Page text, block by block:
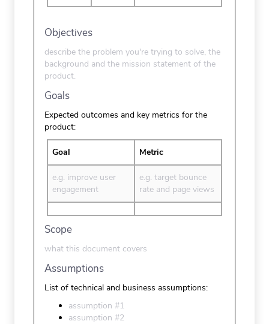
Objectives
describe the problem you're trying to solve, the
background and the mission statement of the
product.
Goals
Expected outcomes and key metrics for the
product:
Goal Metric
e.g. improve user
engagement
e.g. target bounce
rate and page views
Scope
what this document covers
Assumptions
List of technical and business assumptions:
assumption #1
assumption #2